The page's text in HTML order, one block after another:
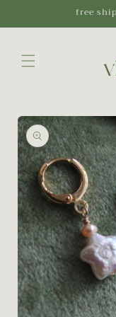
free
Skip to
product
information